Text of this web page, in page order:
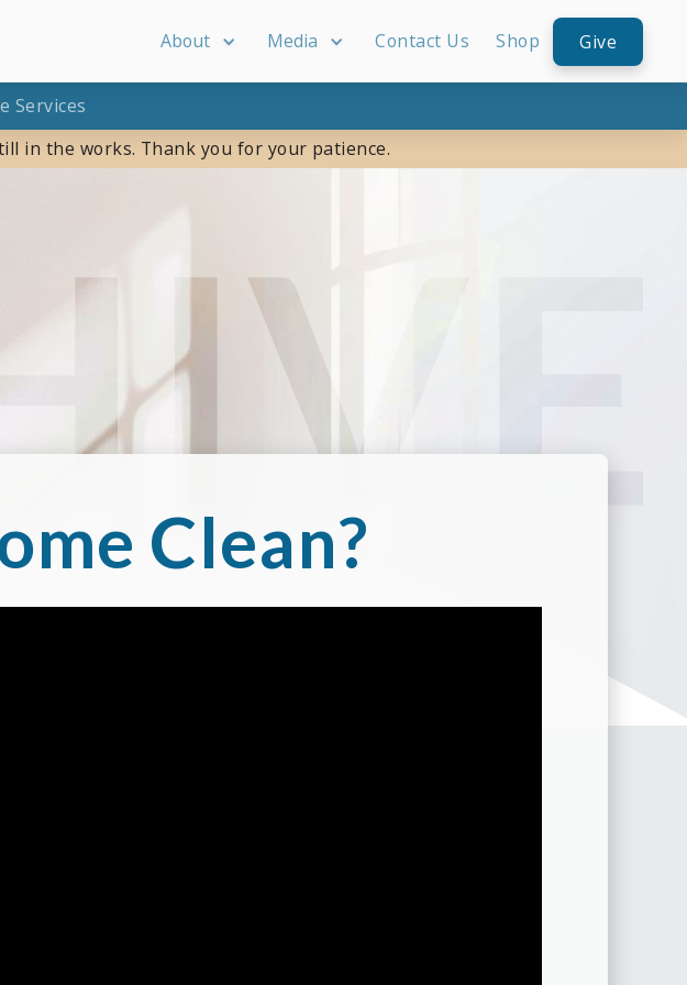
About Media Contact Us Shop Give
Services
in the works. Thank you for your patience.
Clean?